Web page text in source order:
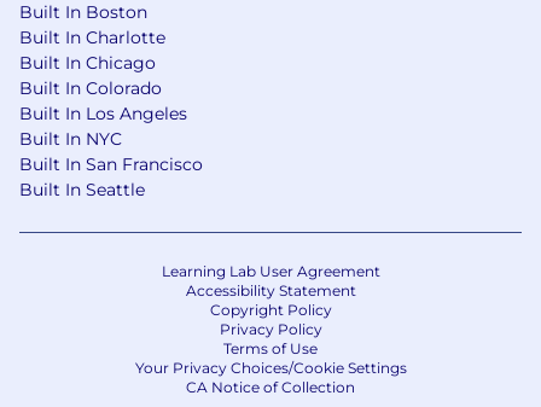
Understanding of FDA regulations, GCP,
study start-up, clinical trial agreements, trial
budgets, IRB submission and pharma
operations
Collaborative team player; thrives in a high
growth, rapidly evolving business
environment
Exceptional customer service skills and
strong interpersonal and problem solving
Proven track record of setting and
achieving high personal standards of
performance
Built In Boston
Built In Charlotte
Built In Chicago
Built In Colorado
Built In Los Angeles
Built In NYC
Built In San Francisco
Built In Seattle
Learning Lab User Agreement
Accessibility Statement
Copyright Policy
Privacy Policy
Terms of Use
Your Privacy Choices/Cookie Settings
CA Notice of Collection